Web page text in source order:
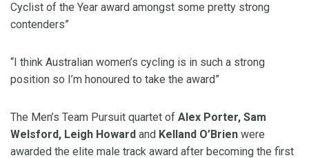
Cyclist of the Year award amongst some pretty strong
contenders”
“I think Australian women’s cycling is in such a strong
position so I’m honoured to take the award”
The Men’s Team Pursuit quartet of Alex Porter, Sam
Welsford, Leigh Howard and Kelland O’Brien were
awarded the elite male track award after becoming the first